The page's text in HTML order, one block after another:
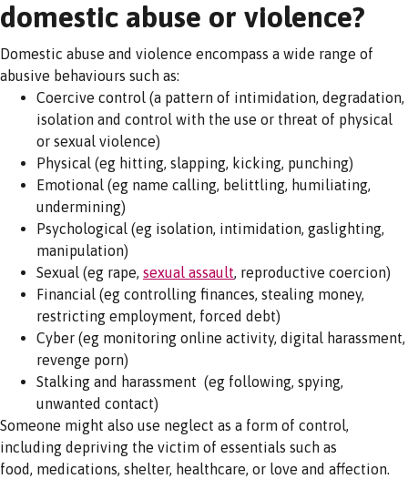
domestic abuse or violence?
Domestic abuse and violence encompass a wide range of
abusive behaviours such as:
Coercive control (a pattern of intimidation, degradation,
isolation and control with the use or threat of physical
or sexual violence)
Physical (eg hitting, slapping, kicking, punching)
Emotional (eg name calling, belittling, humiliating,
undermining)
Psychological (eg isolation, intimidation, gaslighting,
manipulation)
Sexual (eg rape, sexual assault, reproductive coercion)
Financial (eg controlling finances, stealing money,
restricting employment, forced debt)
Cyber (eg monitoring online activity, digital harassment,
revenge porn)
Stalking and harassment (eg following, spying,
unwanted contact)
Someone might also use neglect as a form of control,
including depriving the victim of essentials such as
food, medications, shelter, healthcare, or love and affection.